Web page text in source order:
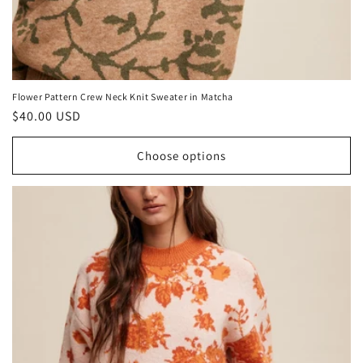
Flower Pattern Crew Neck Knit Sweater in Matcha
Regular
price
$40.00 USD
Choose options